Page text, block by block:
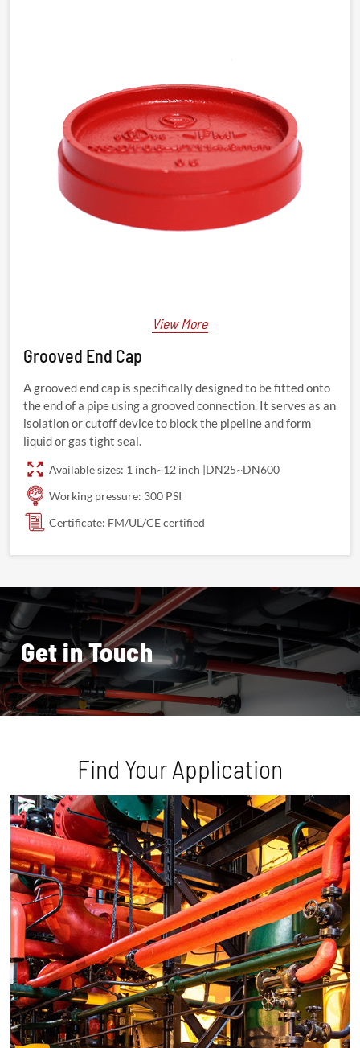
View More
Grooved End Cap
A grooved end cap is specifically designed to be fitted onto
the end of a pipe using a grooved connection. It serves as an
isolation or cutoff device to block the pipeline and form
liquid or gas tight seal.
Available sizes: 1 inch~12 inch |DN25~DN600
Working pressure: 300 PSI
Certificate: FM/UL/CE certified
Get in Touch
Find Your Application